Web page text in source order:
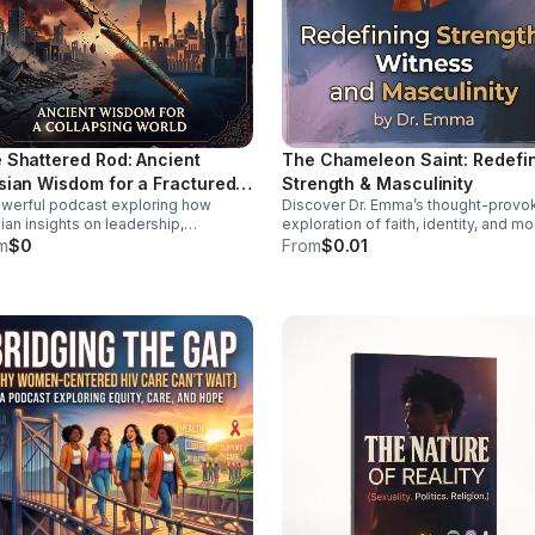
Shattered Rod: Ancient
Wisdom for a Fractured
podcast exploring how
insights on leadership,
and moral order can help
$0
The Chameleon Saint:
Strength & Masculinity
Discover Dr. Emma’s thought-
exploration of faith, identity, and
manhood—offering a deeper,
From$0.01